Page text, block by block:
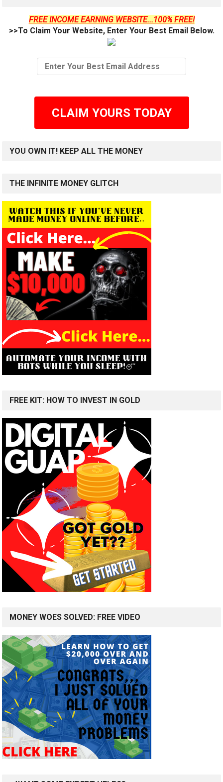
FREE INCOME EARNING WEBSITE...100% FREE!
>>To Claim Your Website, Enter Your Best Email Below.
CLAIM YOURS TODAY
YOU OWN IT! KEEP ALL THE MONEY
THE INFINITE MONEY GLITCH
FREE KIT: HOW TO INVEST IN GOLD
MONEY WOES SOLVED: FREE VIDEO